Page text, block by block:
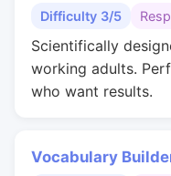
Difficulty 3/5
Scientifically
working adults.
who want results.
Vocabulary